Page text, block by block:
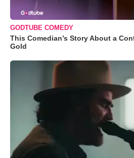
GODTUBE COMEDY
This Comedian’s Story About a
Gold